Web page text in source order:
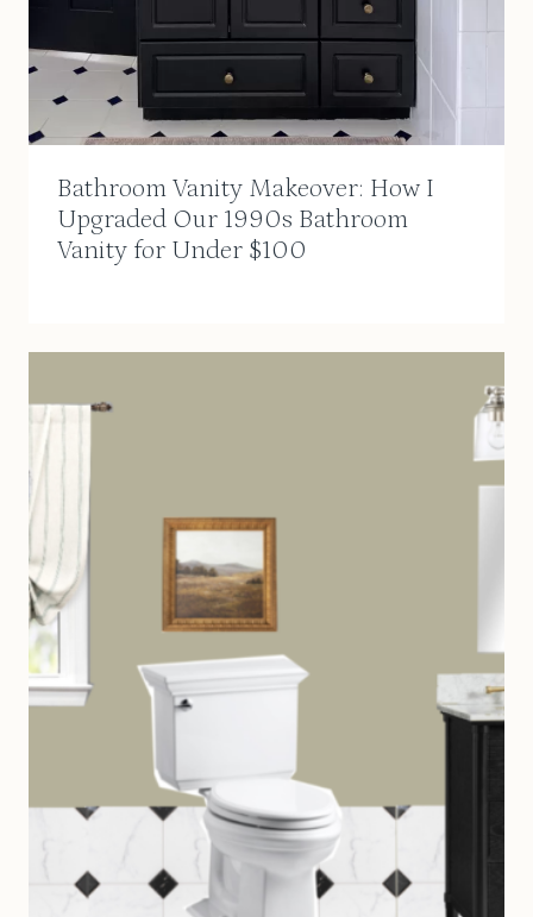
Bathroom Vanity Makeover: How I
Upgraded Our 1990s Bathroom
Vanity for Under $100